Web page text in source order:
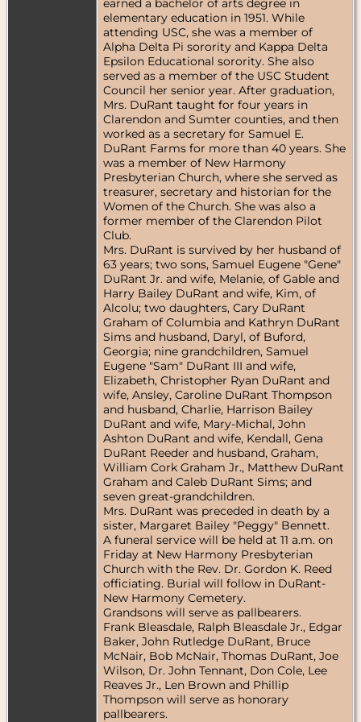
elementary education in 1951. While
attending USC, she was a member of
Alpha Delta Pi sorority and Kappa Delta
Epsilon Educational sorority. She also
served as a member of the USC Student
Council her senior year. After graduation,
Mrs. DuRant taught for four years in
Clarendon and Sumter counties, and then
worked as a secretary for Samuel E.
DuRant Farms for more than 40 years. She
was a member of New Harmony
Presbyterian Church, where she served as
treasurer, secretary and historian for the
Women of the Church. She was also a
former member of the Clarendon Pilot
Club.
Mrs. DuRant is survived by her husband of
63 years; two sons, Samuel Eugene "Gene"
DuRant Jr. and wife, Melanie, of Gable and
Harry Bailey DuRant and wife, Kim, of
Alcolu; two daughters, Cary DuRant
Graham of Columbia and Kathryn DuRant
Sims and husband, Daryl, of Buford,
Georgia; nine grandchildren, Samuel
Eugene "Sam" DuRant III and wife,
Elizabeth, Christopher Ryan DuRant and
wife, Ansley, Caroline DuRant Thompson
and husband, Charlie, Harrison Bailey
DuRant and wife, Mary-Michal, John
Ashton DuRant and wife, Kendall, Gena
DuRant Reeder and husband, Graham,
William Cork Graham Jr., Matthew DuRant
Graham and Caleb DuRant Sims; and
seven great-grandchildren.
Mrs. DuRant was preceded in death by a
sister, Margaret Bailey "Peggy" Bennett.
A funeral service will be held at 11 a.m. on
Friday at New Harmony Presbyterian
Church with the Rev. Dr. Gordon K. Reed
officiating. Burial will follow in DuRant-
New Harmony Cemetery.
Grandsons will serve as pallbearers.
Frank Bleasdale, Ralph Bleasdale Jr., Edgar
Baker, John Rutledge DuRant, Bruce
McNair, Bob McNair, Thomas DuRant, Joe
Wilson, Dr. John Tennant, Don Cole, Lee
Reaves Jr., Len Brown and Phillip
Thompson will serve as honorary
pallbearers.